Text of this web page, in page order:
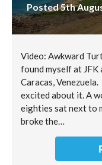
Posted 5th
Video: Awkward
found myself at
Caracas,
excited about it. A
eighties sat next to
broke the…